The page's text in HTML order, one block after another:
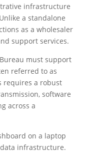
infrastructure
a standalone
as a wholesaler
support services.
must support
referred to as
requires a robust
software
across a